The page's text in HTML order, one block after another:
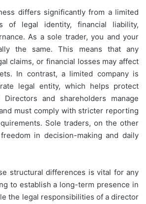
differs significantly from a limited
of legal identity, financial liability,
As a sole trader, you and your
the same. This means that any
claims, or financial losses may affect
In contrast, a limited company is
legal entity, which helps protect
Directors and shareholders manage
must comply with stricter reporting
Sole traders, on the other
in decision-making and daily
structural differences is vital for any
to establish a long-term presence in
the legal responsibilities of a director